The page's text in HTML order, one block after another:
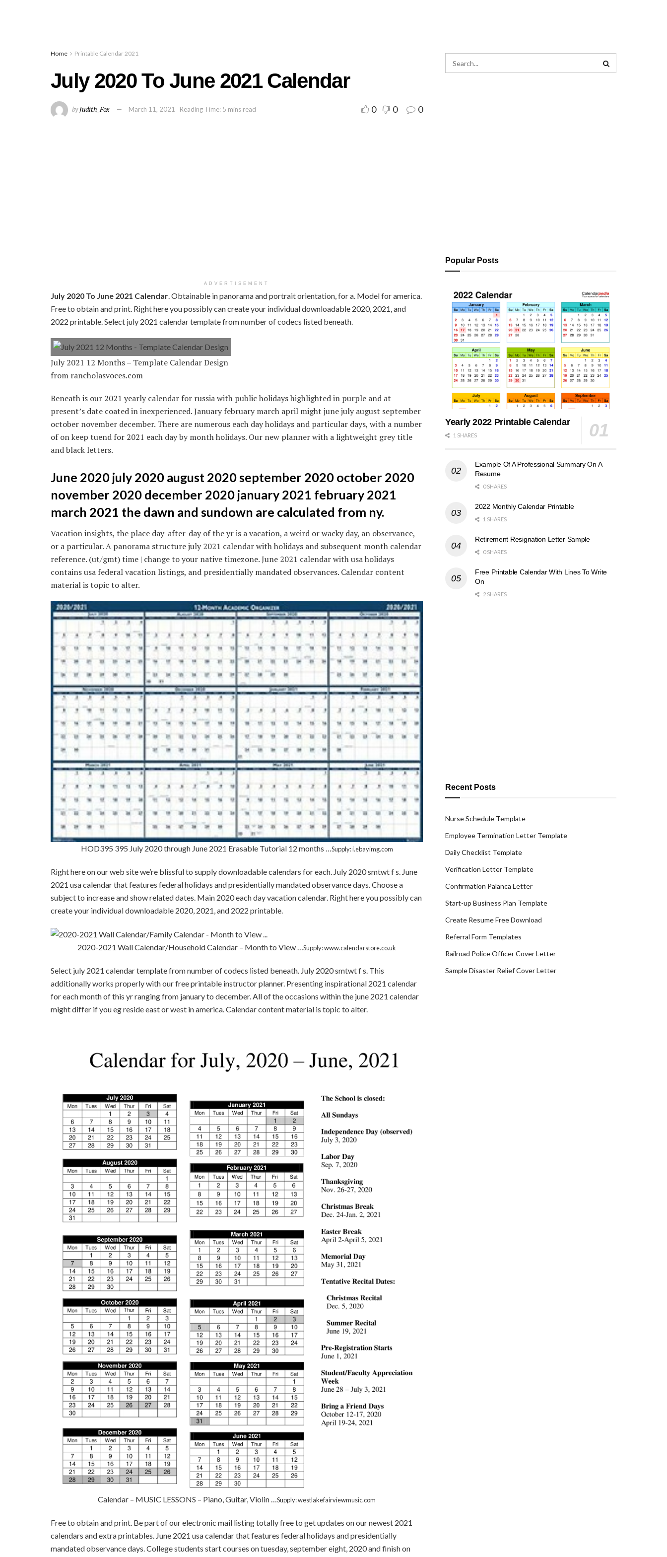
Home Printable Calendar 2021
July 2020 To June 2021 Calendar
byJudith_Fox March 11, 2021 Reading Time: 5 mins read 0 0 0
ADVERTISEMENT
July 2020 To June 2021 Calendar . Obtainable in panorama and portrait orientation, for a. Model for america.
Free to obtain and print. Right here you possibly can create your individual downloadable 2020, 2021, and
2022 printable. Select july 2021 calendar template from number of codecs listed beneath.
July 2021 12 Months – Template Calendar Design
from rancholasvoces.com
Beneath is our 2021 yearly calendar for russia with public holidays highlighted in purple and at
present’s date coated in inexperienced. January february march april might june july august september
october november december. There are numerous each day holidays and particular days, with a number
of on keep tuend for 2021 each day by month holidays. Our new planner with a lightweight grey title
and black letters.
June 2020 july 2020 august 2020 september 2020 october 2020
november 2020 december 2020 january 2021 february 2021
march 2021 the dawn and sundown are calculated from ny.
Vacation insights, the place day-after-day of the yr is a vacation, a weird or wacky day, an observance,
or a particular. A panorama structure july 2021 calendar with holidays and subsequent month calendar
reference. (ut/gmt) time | change to your native timezone. June 2021 calendar with usa holidays
contains usa federal vacation listings, and presidentially mandated observances. Calendar content
material is topic to alter.
HOD395 395 July 2020 through June 2021 Erasable Tutorial 12 months …Supply: i.ebayimg.com
Right here on our web site we’re blissful to supply downloadable calendars for each. July 2020 smtwt f s. June
2021 usa calendar that features federal holidays and presidentially mandated observance days. Choose a
subject to increase and show related dates. Main 2020 each day vacation calendar. Right here you possibly can
create your individual downloadable 2020, 2021, and 2022 printable.
2020-2021 Wall Calendar/Household Calendar – Month to View …Supply: www.calendarstore.co.uk
Select july 2021 calendar template from number of codecs listed beneath. July 2020 smtwt f s. This
additionally works properly with our free printable instructor planner. Presenting inspirational 2021 calendar
for each month of this yr ranging from january to december. All of the occasions within the june 2021 calendar
might differ if you eg reside east or west in america. Calendar content material is topic to alter.
Calendar – MUSIC LESSONS – Piano, Guitar, Violin …Supply: westlakefairviewmusic.com
Free to obtain and print. Be part of our electronic mail listing totally free to get updates on our newest 2021
calendars and extra printables. June 2021 usa calendar that features federal holidays and presidentially
mandated observance days. College students start courses on tuesday, september eight, 2020 and finish on
Popular Posts
Yearly 2022 Printable Calendar
1 SHARES
Example Of A Professional Summary On A
Resume
0 SHARES
2022 Monthly Calendar Printable
1 SHARES
Retirement Resignation Letter Sample
0 SHARES
Free Printable Calendar With Lines To Write
On
2 SHARES
Recent Posts
Nurse Schedule Template
Employee Termination Letter Template
Daily Checklist Template
Verification Letter Template
Confirmation Palanca Letter
Start-up Business Plan Template
Create Resume Free Download
Referral Form Templates
Railroad Police Officer Cover Letter
Sample Disaster Relief Cover Letter